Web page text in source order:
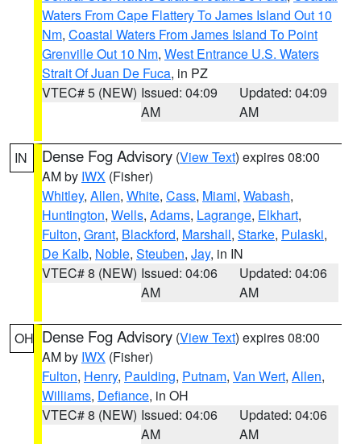
Waters From Cape Flattery To James Island Out 10
Nm, Coastal Waters From James Island To Point
Grenville Out 10 Nm, West Entrance U.S. Waters
Strait Of Juan De Fuca, in PZ
VTEC# 5 (NEW) Issued: 04:09
AM
Updated: 04:09
AM
IN Dense Fog Advisory (View Text) expires 08:00
AM by IWX (Fisher)
Whitley, Allen, White, Cass, Miami, Wabash,
Huntington, Wells, Adams, Lagrange, Elkhart,
Fulton, Grant, Blackford, Marshall, Starke, Pulaski,
De Kalb, Noble, Steuben, Jay, in IN
VTEC# 8 (NEW) Issued: 04:06
AM
Updated: 04:06
AM
OH Dense Fog Advisory (View Text) expires 08:00
AM by IWX (Fisher)
Fulton, Henry, Paulding, Putnam, Van Wert, Allen,
Williams, Defiance, in OH
VTEC# 8 (NEW) Issued: 04:06
AM
Updated: 04:06
AM